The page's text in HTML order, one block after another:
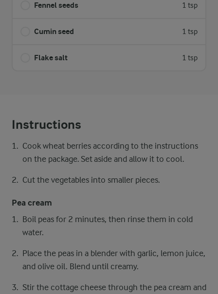
Fennel seeds 1 tsp
Cumin seed 1 tsp
Flake salt 1 tsp
Instructions
Cook wheat berries according to the instructions
on the package. Set aside and allow it to cool.
Cut the vegetables into smaller pieces.
Pea cream
Boil peas for 2 minutes, then rinse them in cold
water.
Place the peas in a blender with garlic, lemon juice,
and olive oil. Blend until creamy.
Stir the cottage cheese through the pea cream and